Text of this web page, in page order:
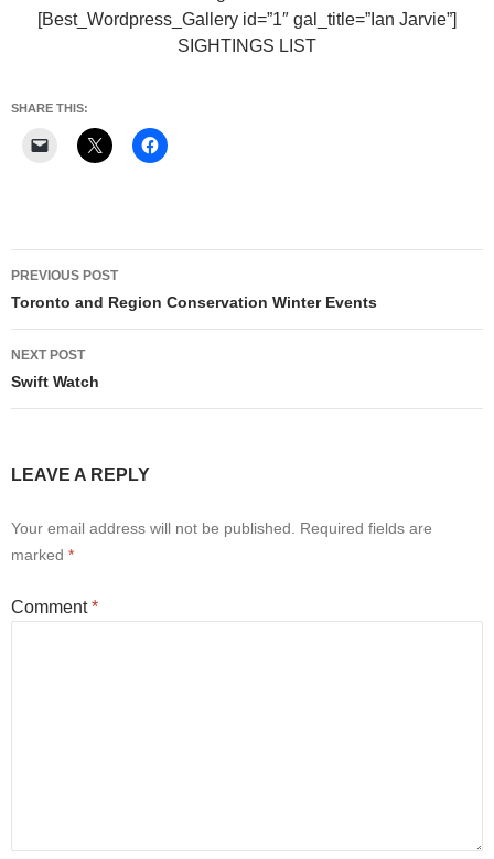
[Best_Wordpress_Gallery id=”1″ gal_title=”Ian Jarvie”]
SIGHTINGS LIST
SHARE THIS:
Post
navigation
PREVIOUS POST
Toronto and Region Conservation Winter Events
NEXT POST
Swift Watch
LEAVE A REPLY
Your email address will not be published.
Required fields are
marked *
Comment*